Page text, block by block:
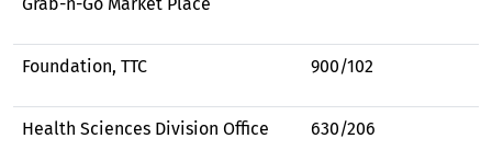
Foundation, TTC 900/102
Health Sciences Division Office 630/206